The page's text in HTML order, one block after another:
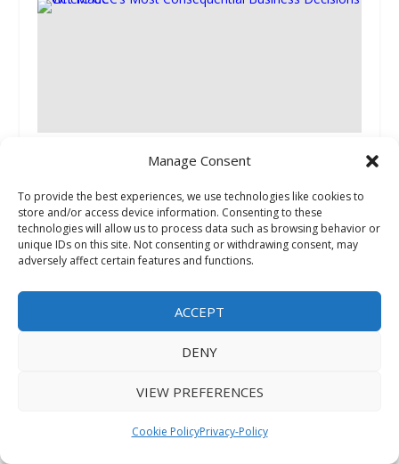
Manage Consent
To provide the best experiences, we use technologies like cookies to
store and/or access device information. Consenting to these
technologies will allow us to process data such as browsing behavior or
unique IDs on this site. Not consenting or withdrawing consent, may
adversely affect certain features and functions.
ACCEPT
DENY
VIEW PREFERENCES
Cookie PolicyPrivacy-Policy
Where GCC’s Most Consequential Business
July 18, 2026